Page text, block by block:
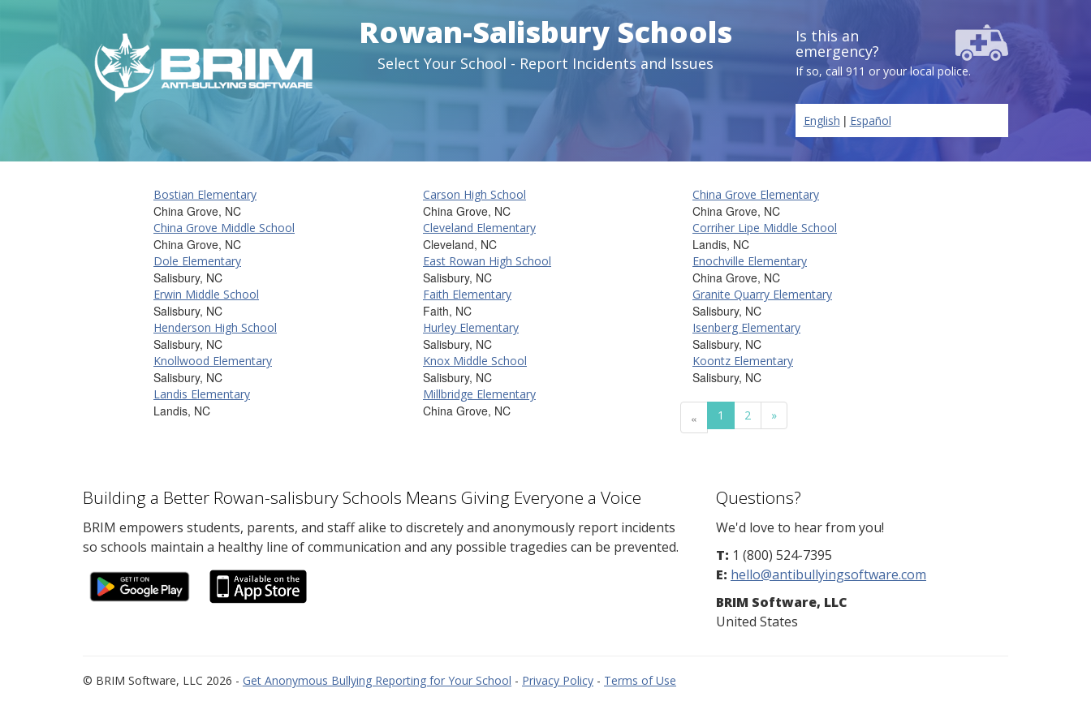
Rowan-Salisbury Schools
Select Your School - Report Incidents and Issues
Is this an
emergency?
If so, call 911 or your local police.
English | Español
Bostian Elementary
China Grove, NC
Carson High School
China Grove, NC
China Grove Elementary
China Grove, NC
China Grove Middle School
China Grove, NC
Cleveland Elementary
Cleveland, NC
Corriher Lipe Middle School
Landis, NC
Dole Elementary
Salisbury, NC
East Rowan High School
Salisbury, NC
Enochville Elementary
China Grove, NC
Erwin Middle School
Salisbury, NC
Faith Elementary
Faith, NC
Granite Quarry Elementary
Salisbury, NC
Henderson High School
Salisbury, NC
Hurley Elementary
Salisbury, NC
Isenberg Elementary
Salisbury, NC
Knollwood Elementary
Salisbury, NC
Knox Middle School
Salisbury, NC
Koontz Elementary
Salisbury, NC
Landis Elementary
Landis, NC
Millbridge Elementary
China Grove, NC « 1 2 »
Building a Better Rowan-salisbury Schools Means Giving Everyone a Voice
BRIM empowers students, parents, and staff alike to discretely and anonymously report incidents
so schools maintain a healthy line of communication and any possible tragedies can be prevented.
Questions?
We'd love to hear from you!
T: 1 (800) 524-7395
E: hello@antibullyingsoftware.com
BRIM Software, LLC
United States
© BRIM Software, LLC 2026 - Get Anonymous Bullying Reporting for Your School - Privacy Policy - Terms of Use